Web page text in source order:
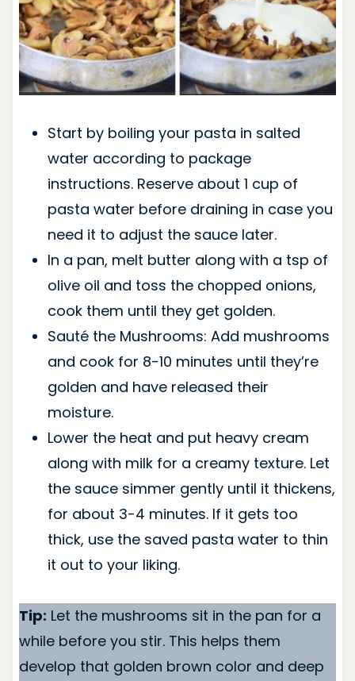
Start by boiling your pasta in salted
water according to package
instructions. Reserve about 1 cup of
pasta water before draining in case you
need it to adjust the sauce later.
In a pan, melt butter along with a tsp of
olive oil and toss the chopped onions,
cook them until they get golden.
Sauté the Mushrooms: Add mushrooms
and cook for 8-10 minutes until they’re
golden and have released their
moisture.
Lower the heat and put heavy cream
along with milk for a creamy texture. Let
the sauce simmer gently until it thickens,
for about 3-4 minutes. If it gets too
thick, use the saved pasta water to thin
it out to your liking.
Tip: Let the mushrooms sit in the pan for a
while before you stir. This helps them
develop that golden brown color and deep